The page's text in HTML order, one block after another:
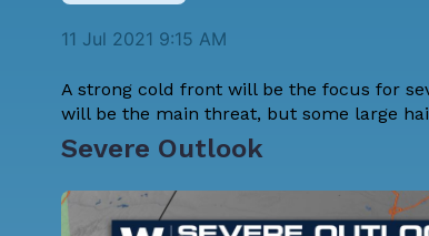
11 Jul 2021 9:15 AM
A strong cold front will be the focus for
will be the main threat, but some large
Severe Outlook